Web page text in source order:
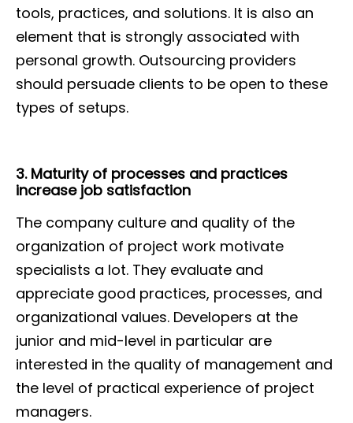
tools, practices, and solutions. It is also an
element that is strongly associated with
personal growth. Outsourcing providers
should persuade clients to be open to these
types of setups.
3. Maturity of processes and practices
increase job satisfaction
The company culture and quality of the
organization of project work motivate
specialists a lot. They evaluate and
appreciate good practices, processes, and
organizational values. Developers at the
junior and mid-level in particular are
interested in the quality of management and
the level of practical experience of project
managers.